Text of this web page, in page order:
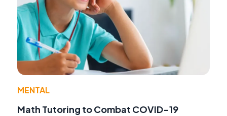
MENTAL
Math Tutoring to Combat COVID-19